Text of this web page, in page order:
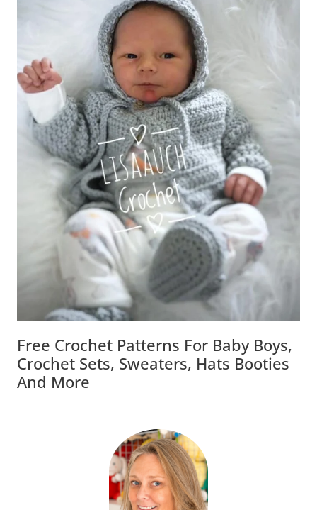
Free Crochet Patterns For Baby Boys,
Crochet Sets, Sweaters, Hats Booties
And More